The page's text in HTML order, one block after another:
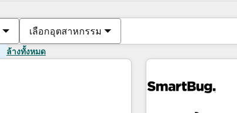
เลือกอุตสาหกรรม
ล้างทั้งหมด
ตอนนี้คุณอยู่ที่หน้า
หน้า หน้า หน้า